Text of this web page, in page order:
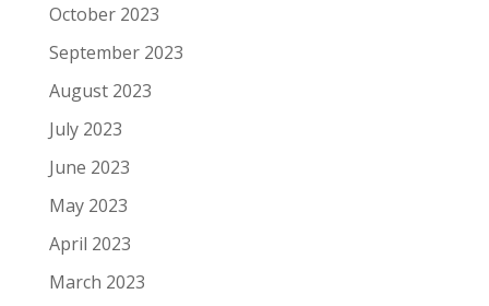
October 2023
September 2023
August 2023
July 2023
June 2023
May 2023
April 2023
March 2023